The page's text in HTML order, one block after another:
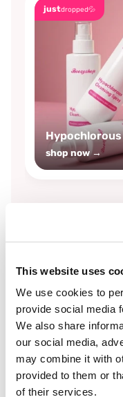
This website uses
We use cookies to
provide social media
We also share
our social media,
may combine it with
provided to them or
of their services.
justdropped💦
shop now →